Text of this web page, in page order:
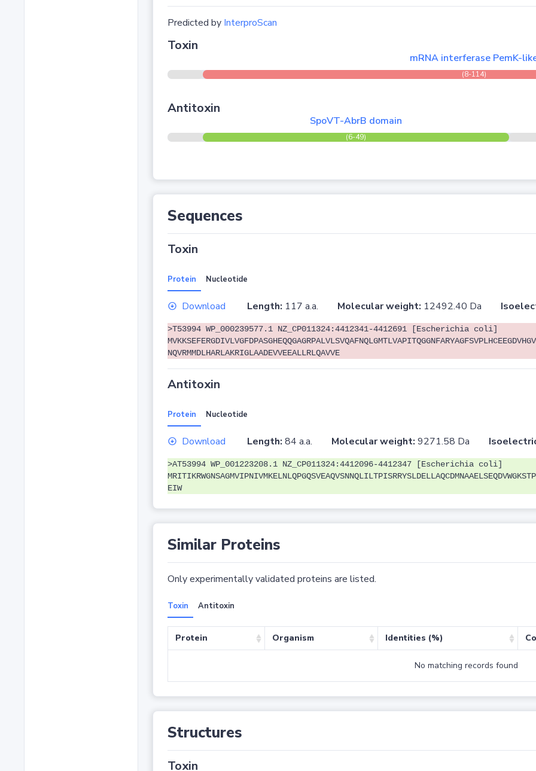
Predicted by InterproScan
Toxin
mRNA interferase PemK-
(8-114)
Antitoxin
SpoVT-AbrB domain
(6-49)
Sequences
Toxin
Protein Nucleotide
Download Length: 117 a.a. Molecular weight: 12492.40 Da
>T53994 WP_000239577.1 NZ_CP011324:4412341-4412691 [Escherichia coli]
NQVRMMDLHARLAKRIGLAADEVVEEALLRLQAVVE
Antitoxin
Protein Nucleotide
Download Length: 84 a.a. Molecular weight: 9271.58 Da
>AT53994 WP_001223208.1 NZ_CP011324:4412096-4412347 [Escherichia coli]
EIW
Similar Proteins
Only experimentally validated proteins are listed.
Toxin Antitoxin
Protein Organism Identities (%)
No matching records found
Structures
Toxin